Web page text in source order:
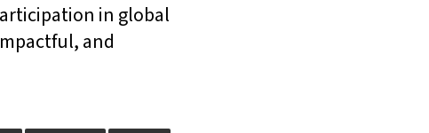
in global
and